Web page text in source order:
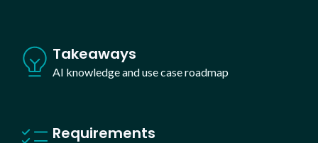
Takeaways
AI knowledge and use case roadmap
Requirements